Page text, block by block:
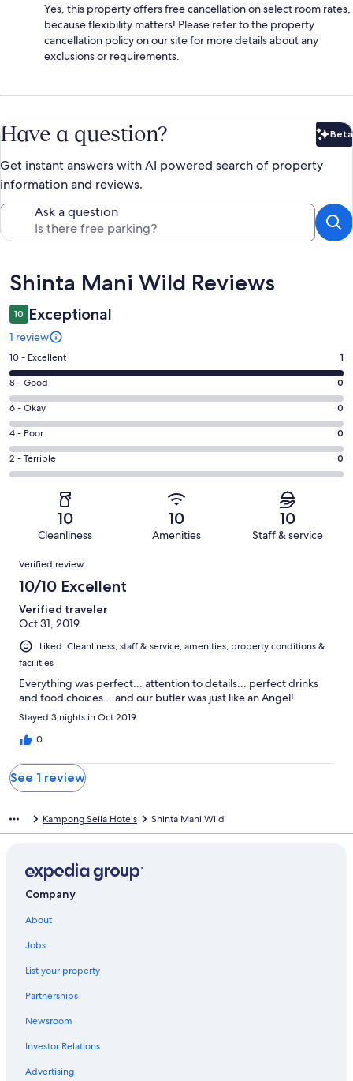
Yes, this property offers free cancellation on select room rates,
because flexibility matters! Please refer to the property
cancellation policy on our site for more details about any
exclusions or requirements.
Have a question? Beta
Get instant answers with AI powered search of property
information and reviews.
Ask a question
Reviews
Shinta Mani Wild Reviews
10 Exceptional
1 review
Rating
10
-
Excellent.
1
out
of
1
10 - Excellent 1
Rating
8
-
Good.
0
out
8 - Good 0
Rating
6
-
Okay.
0
reviews
6 - Okay 0
Rating
4
-
reviews
4 - Poor 0
Rating
2
of
reviews
2 - Terrible 0
10
Cleanliness
10
Amenities
10
Staff & service
Reviews
Verified review
10/10 Excellent
Verified traveler
Oct 31, 2019
Liked: Cleanliness, staff & service, amenities, property conditions &
facilities
Everything was perfect... attention to details... perfect drinks
and food choices... and our butler was just like an Angel!
Stayed 3 nights in Oct 2019
0
See 1 review
Kampong Seila Hotels Shinta Mani Wild
Company
About
Jobs
List your property
Partnerships
Newsroom
Investor Relations
Advertising